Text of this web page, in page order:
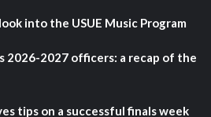
into the USUE Music Program
2026-2027 officers: a recap of the
tips on a successful finals week